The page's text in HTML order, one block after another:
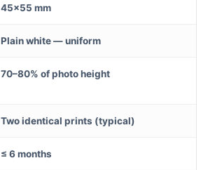
45×55 mm
Plain white — uniform
70–80% of photo height
Two identical prints (typical)
≤ 6 months